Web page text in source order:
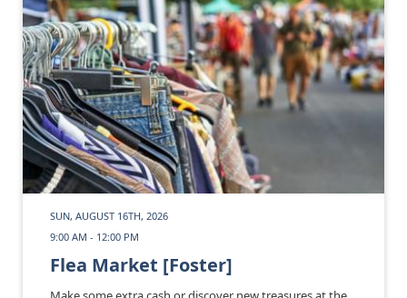
SUN, AUGUST 16TH, 2026
9:00 AM - 12:00 PM
Flea Market [Foster]